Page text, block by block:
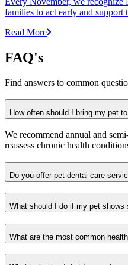
families to act early and support
Read More
FAQ's
Find answers to common
How often should I bring my pet
We recommend annual and
reassess chronic health
Do you offer pet dental care
What should I do if my pet shows
What are the most common